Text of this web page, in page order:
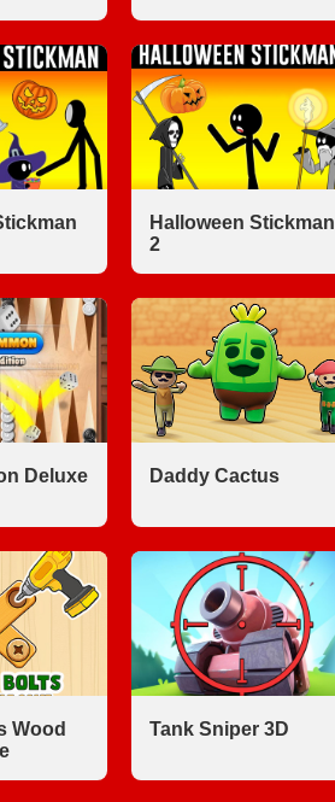
Halloween Stickman
2
Deluxe
Daddy Cactus
Wood
Tank Sniper 3D